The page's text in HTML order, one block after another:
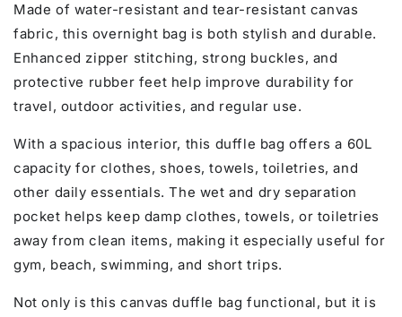
Made of water-resistant and tear-resistant canvas
fabric, this overnight bag is both stylish and durable.
Enhanced zipper stitching, strong buckles, and
protective rubber feet help improve durability for
travel, outdoor activities, and regular use.
With a spacious interior, this duffle bag offers a 60L
capacity for clothes, shoes, towels, toiletries, and
other daily essentials. The wet and dry separation
pocket helps keep damp clothes, towels, or toiletries
away from clean items, making it especially useful for
gym, beach, swimming, and short trips.
Not only is this canvas duffle bag functional, but it is